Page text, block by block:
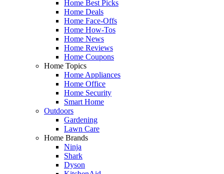
Home Best Picks
Home Deals
Home Face-Offs
Home How-Tos
Home News
Home Reviews
Home Coupons
Home Topics
Home Appliances
Home Office
Home Security
Smart Home
Outdoors
Gardening
Lawn Care
Home Brands
Ninja
Shark
Dyson